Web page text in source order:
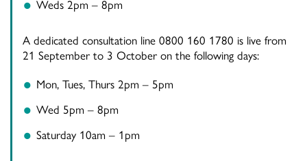
Weds 2pm – 8pm
A dedicated consultation line 0800 160 1780 is live from
21 September to 3 October on the following days:
Mon, Tues, Thurs 2pm – 5pm
Wed 5pm – 8pm
Saturday 10am – 1pm